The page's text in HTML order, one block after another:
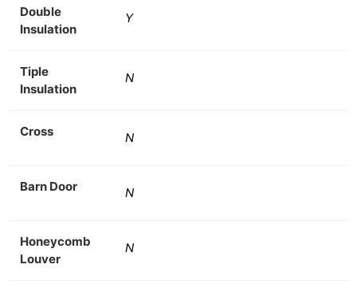
Double
Insulation
Y
Tiple
Insulation
N
Cross N
Barn Door N
Honeycomb
Louver
N